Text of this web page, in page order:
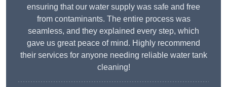
ensuring that our water supply was safe and free
from contaminants. The entire process was
seamless, and they explained every step, which
gave us great peace of mind. Highly recommend
their services for anyone needing reliable water tank
cleaning!